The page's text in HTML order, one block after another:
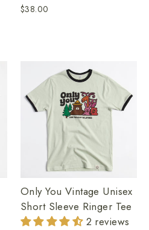
$38.00
Only You Vintage Unisex
Short Sleeve Ringer Tee
2 reviews